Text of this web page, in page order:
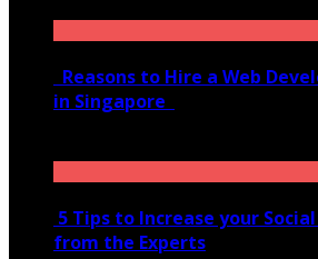
Reasons to Hire a Web
in Singapore
5 Tips to Increase your
from the Experts